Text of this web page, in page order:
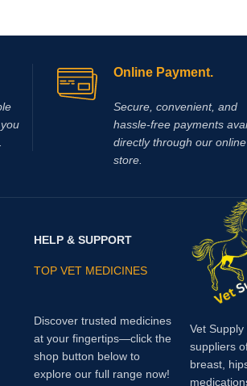
localized joint pain.
Online Payment.
Secure, convenient, and
hassle‑free payments
directly through our online
store.
HELP & SUPPORT
TOP VET MEDICINES
Discover trusted medicines
at your fingertips—click the
shop button below to
explore our full range now!
Vet
suppliers
breast,